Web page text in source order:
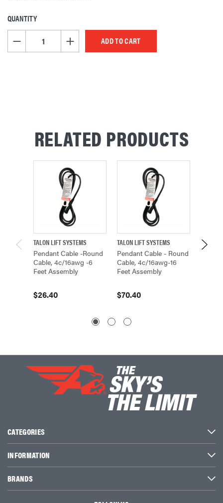
CURRENT
STOCK:
QUANTITY
DECREASE QUANTITY OF UNDEFINEDINCREASE QUANTITY OF UNDEFINED
RELATED PRODUCTS
TALON LIFT SYSTEMS
Pendant Cable -round
Cable, 4c/16awg -6
Feet Assembly
$26.40
TALON LIFT SYSTEMS
Pendant Cable - Round
Cable, 4c/16awg-16
Feet Assembly
$70.40
TALON
CATEGORIES
INFORMATION
BRANDS